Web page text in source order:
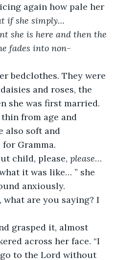
again how pale her
if she simply…
she is here and then the
fades into non-
bedclothes. They were
and roses, the
she was first married.
from age and
also soft and
Gramma.
child, please, please…
it was like… ” she
anxiously.
what are you saying? I
grasped it, almost
across her face. “I
to the Lord without